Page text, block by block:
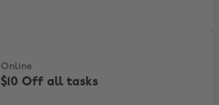
Online
$10 Off all tasks